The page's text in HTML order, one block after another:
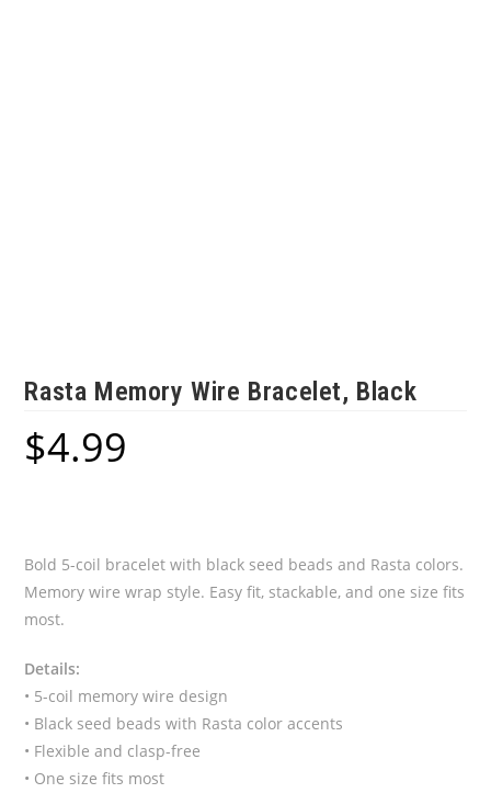
Rasta Memory Wire Bracelet, Black
$4.99
Bold 5-coil bracelet with black seed beads and Rasta colors.
Memory wire wrap style. Easy fit, stackable, and one size fits
most.
Details:
• 5-coil memory wire design
• Black seed beads with Rasta color accents
• Flexible and clasp-free
• One size fits most